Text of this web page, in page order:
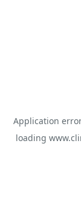
Application
loading